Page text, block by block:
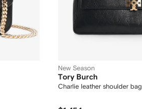
New Season
Tory Burch
Charlie leather shoulder bag